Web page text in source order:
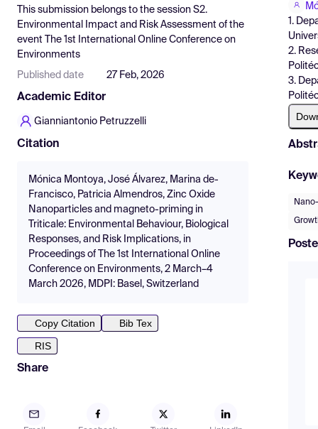
Pricing
Resources
This submission belongs to the session S2.
Environmental Impact and Risk Assessment of the
event
The 1st International Online Conference on
Environments
Published date 27 Feb, 2026
Academic Editor
Gianniantonio Petruzzelli
Citation
Mónica Montoya, José Álvarez, Marina de-
Francisco, Patricia Almendros, Zinc Oxide
Nanoparticles and magneto-priming in
Triticale: Environmental Behaviour, Biological
Responses, and Risk Implications, in
Proceedings of The 1st International Online
Conference on Environments, 2 March–4
March 2026, MDPI: Basel, Switzerland
Copy Citation
Bib Tex
RIS
Share
1.
2.
3.